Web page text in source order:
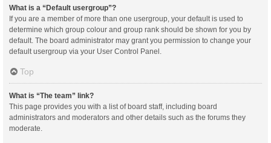
What is a “Default usergroup”?
If you are a member of more than one usergroup, your default is used to
determine which group colour and group rank should be shown for you by
default. The board administrator may grant you permission to change your
default usergroup via your User Control Panel.
Top
What is “The team” link?
This page provides you with a list of board staff, including board
administrators and moderators and other details such as the forums they
moderate.